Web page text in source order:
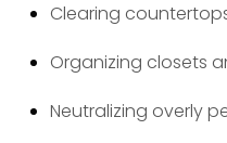
Clearing
Organizing closets
Neutralizing overly